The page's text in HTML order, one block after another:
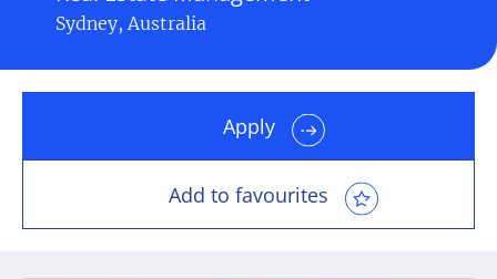
Sydney, Australia
Apply
Add to favourites